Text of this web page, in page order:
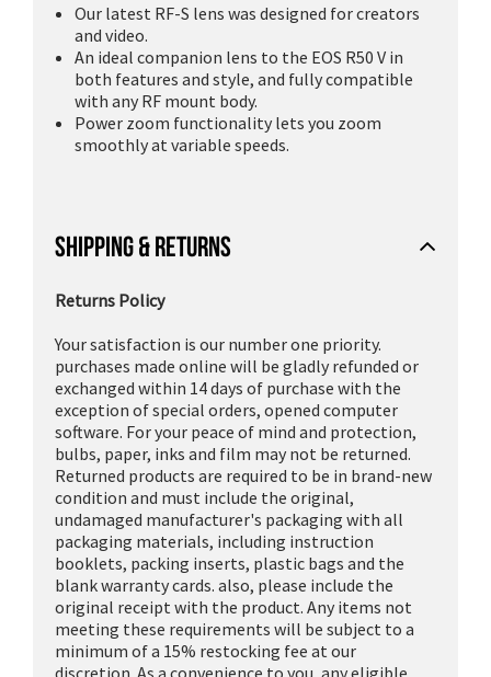
Our latest RF-S lens was designed for creators
and video.
An ideal companion lens to the EOS R50 V in
both features and style, and fully compatible
with any RF mount body.
Power zoom functionality lets you zoom
smoothly at variable speeds.
SHIPPING & RETURNS
Returns Policy
Your satisfaction is our number one priority.
purchases made online will be gladly refunded or
exchanged within 14 days of purchase with the
exception of special orders, opened computer
software. For your peace of mind and protection,
bulbs, paper, inks and film may not be returned.
Returned products are required to be in brand-new
condition and must include the original,
undamaged manufacturer's packaging with all
packaging materials, including instruction
booklets, packing inserts, plastic bags and the
blank warranty cards. also, please include the
original receipt with the product. Any items not
meeting these requirements will be subject to a
minimum of a 15% restocking fee at our
discretion. As a convenience to you, any eligible